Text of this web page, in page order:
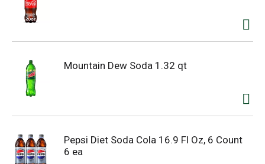
Mountain Dew Soda 1.32 qt
Pepsi Diet Soda Cola 16.9 Fl Oz, 6 Count
6 ea